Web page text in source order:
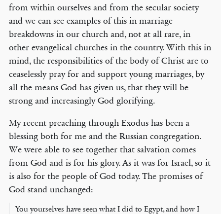
from within ourselves and from the secular society
and we can see examples of this in marriage
breakdowns in our church and, not at all rare, in
other evangelical churches in the country. With this in
mind, the responsibilities of the body of Christ are to
ceaselessly pray for and support young marriages, by
all the means God has given us, that they will be
strong and increasingly God glorifying.
My recent preaching through Exodus has been a
blessing both for me and the Russian congregation.
We were able to see together that salvation comes
from God and is for his glory. As it was for Israel, so it
is also for the people of God today. The promises of
God stand unchanged:
You yourselves have seen what I did to Egypt, and how I